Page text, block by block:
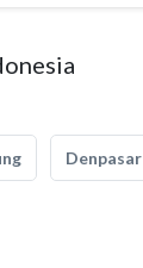
Denpasar